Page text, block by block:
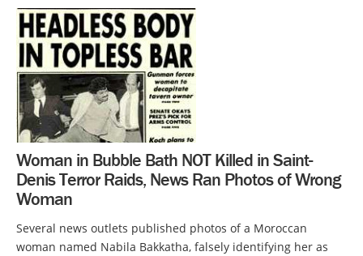
Woman in Bubble Bath NOT Killed in Saint-
Denis Terror Raids, News Ran Photos of Wrong
Woman
Several news outlets published photos of a Moroccan
woman named Nabila Bakkatha, falsely identifying her as